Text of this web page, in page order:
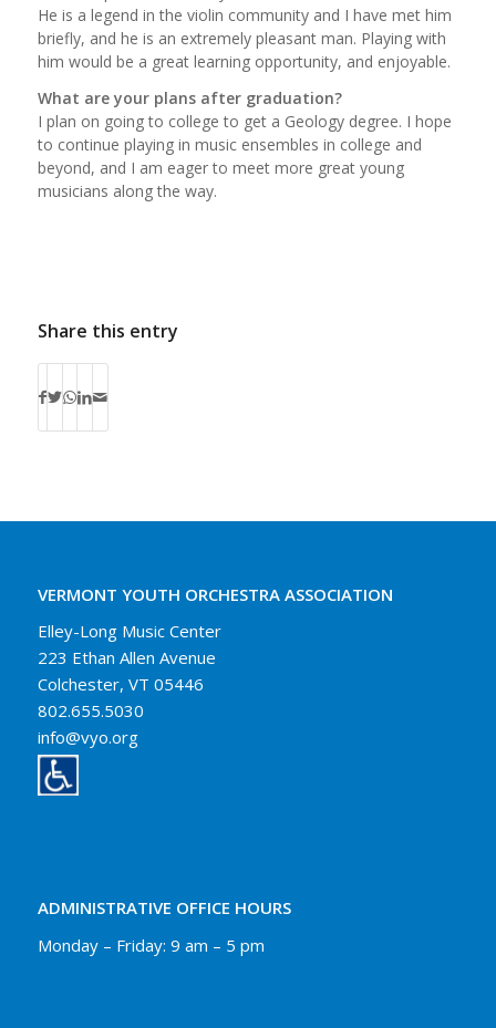
He is a legend in the violin community and I have met him
briefly, and he is an extremely pleasant man. Playing with
him would be a great learning opportunity, and enjoyable.
What are your plans after graduation?
I plan on going to college to get a Geology degree. I hope
to continue playing in music ensembles in college and
beyond, and I am eager to meet more great young
musicians along the way.
Share this entry
VERMONT YOUTH ORCHESTRA ASSOCIATION
Elley-Long Music Center
223 Ethan Allen Avenue
Colchester, VT 05446
802.655.5030
info@vyo.org
ADMINISTRATIVE OFFICE HOURS
Monday – Friday: 9 am – 5 pm